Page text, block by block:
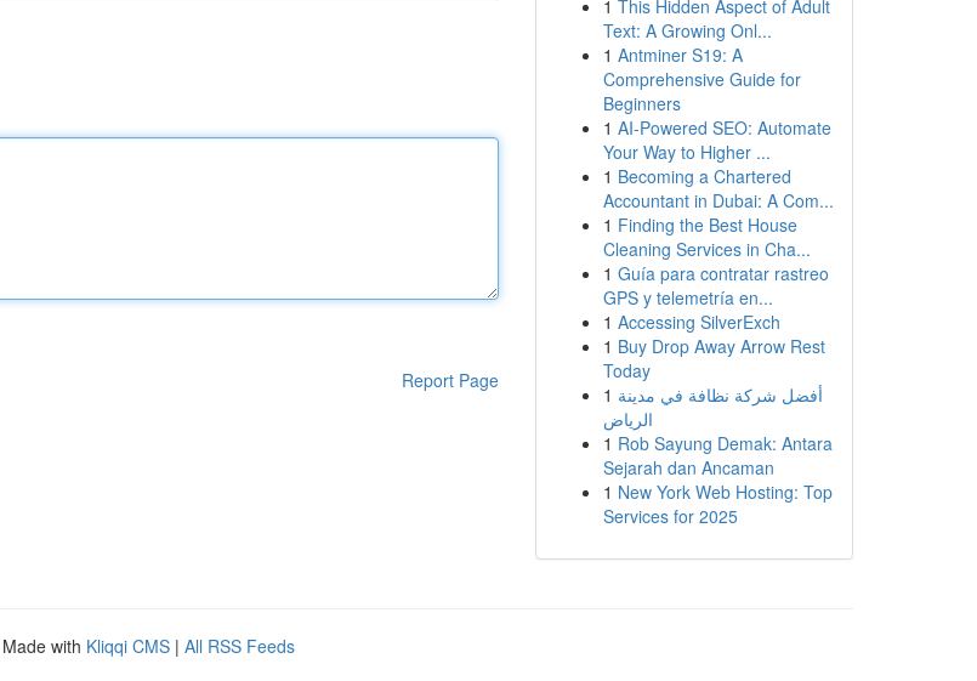
Report Page
1 This Hidden Aspect of Adult
Text: A Growing Onl...
1 Antminer S19: A
Comprehensive Guide for
Beginners
1 AI-Powered SEO: Automate
Your Way to Higher ...
1 Becoming a Chartered
Accountant in Dubai: A Com...
1 Finding the Best House
Cleaning Services in Cha...
1 Guía para contratar rastreo
GPS y telemetría en...
1 Accessing SilverExch
1 Buy Drop Away Arrow Rest
Today
1 أفضل شركة نظافة في مدينة
الرياض
1 Rob Sayung Demak: Antara
Sejarah dan Ancaman
1 New York Web Hosting: Top
Services for 2025
with Kliqqi CMS | All RSS Feeds